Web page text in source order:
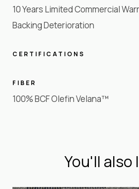
10 Years Limited Commercial
Backing Deterioration
CERTIFICATIONS
FIBER
100% BCF Olefin Velana™
You'll also